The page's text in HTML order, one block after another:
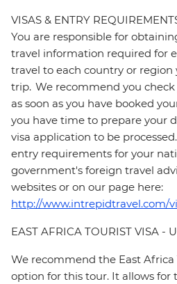
VISAS & ENTRY
You are responsible for
travel information required for
travel to each country or region
trip. We recommend you
as soon as you have booked
you have time to prepare your
visa application to be
entry requirements for your
government's foreign travel
websites or on our page here:
http://www.intrepidtravel.com/
EAST AFRICA TOURIST VISA -
We recommend the East Africa
option for this tour. It allows for